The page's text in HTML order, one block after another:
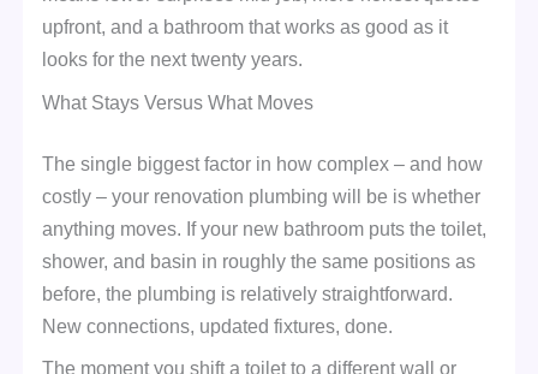
upfront, and a bathroom that works as good as it
looks for the next twenty years.
What Stays Versus What Moves
The single biggest factor in how complex – and how
costly – your renovation plumbing will be is whether
anything moves. If your new bathroom puts the toilet,
shower, and basin in roughly the same positions as
before, the plumbing is relatively straightforward.
New connections, updated fixtures, done.
The moment you shift a toilet to a different wall or